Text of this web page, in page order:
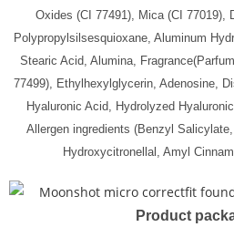
Oxides (CI 77491), Mica (CI 77019),
Polypropylsilsesquioxane, Aluminum
Stearic Acid, Alumina,
77499), Ethylhexylglycerin, Adenosine,
Hyaluronic Acid, Hydrolyzed
Allergen ingredients (Benzyl
Hydroxycitronellal, Amyl
Product